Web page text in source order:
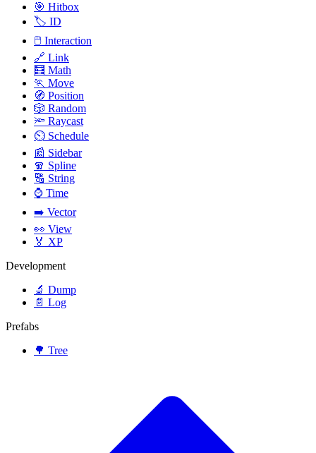
🎯 Hitbox
🏷️ ID
🖱️ Interaction
🔗 Link
🧮 Math
🏃 Move
🧭 Position
🎲 Random
🔦 Raycast
⏲️ Schedule
📰 Sidebar
🧣 Spline
🔠 String
⌚ Time
➡️ Vector
👀 View
🏅 XP
Development
🔬 Dump
📄 Log
Prefabs
🌳 Tree